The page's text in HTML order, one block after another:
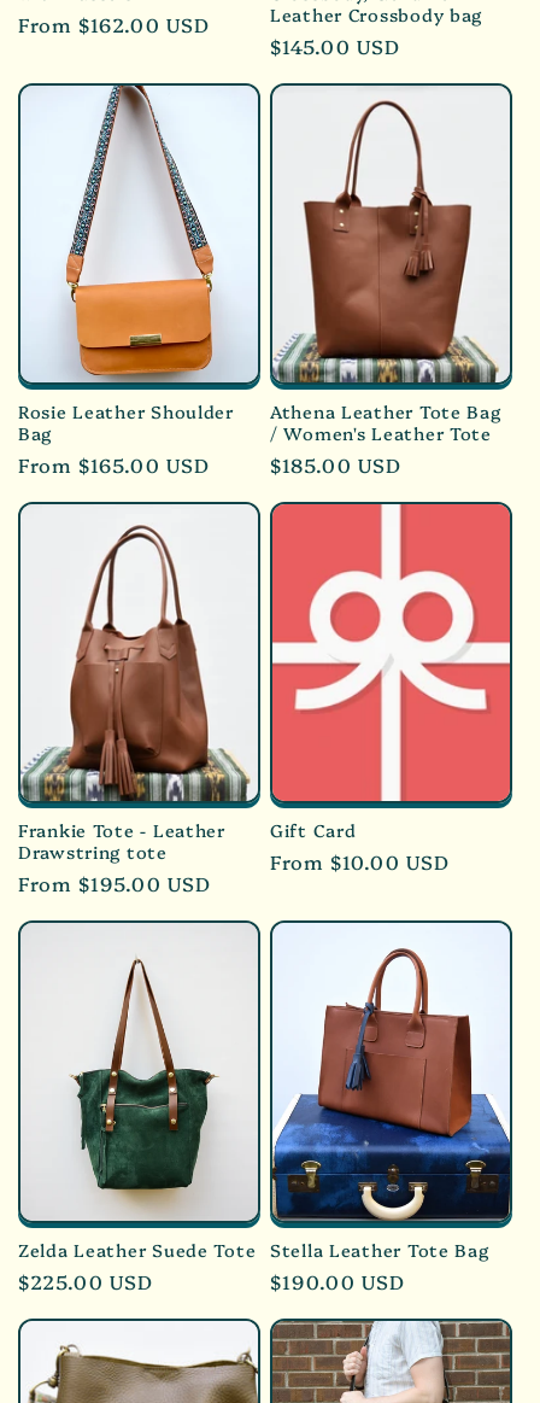
Regular
From $162.00 USD
Leather Crossbody bag
Regular
$145.00 USD
Rosie Leather Shoulder
Bag
Regular
From $165.00 USD
Athena Leather Tote Bag
/ Women's Leather Tote
Regular
$185.00 USD
Frankie Tote - Leather
Drawstring tote
Regular
From $195.00 USD
Gift Card
Regular
From $10.00 USD
Zelda Leather Suede Tote
Regular
$225.00 USD
Stella Leather Tote Bag
Regular
$190.00 USD